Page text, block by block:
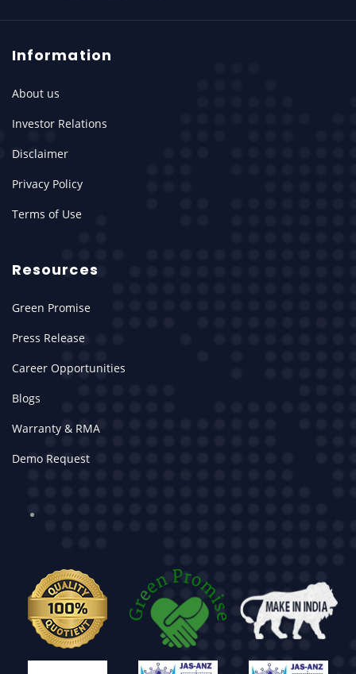
Information
About us
Investor Relations
Disclaimer
Privacy Policy
Terms of Use
Resources
Green Promise
Press Release
Career Opportunities
Blogs
Warranty & RMA
Demo Request